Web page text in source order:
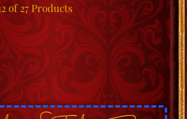
of 27Products